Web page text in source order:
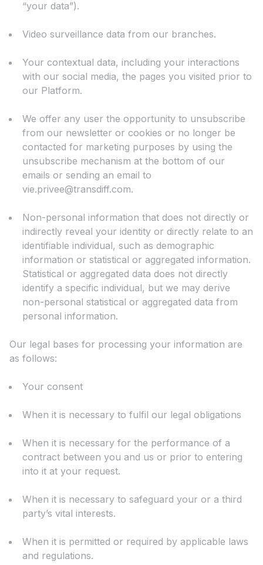
“your data”).
Video surveillance data from our branches.
Your contextual data, including your interactions
with our social media, the pages you visited prior to
our Platform.
We offer any user the opportunity to unsubscribe
from our newsletter or cookies or no longer be
contacted for marketing purposes by using the
unsubscribe mechanism at the bottom of our
emails or sending an email to
vie.privee@transdiff.com.
Non-personal information that does not directly or
indirectly reveal your identity or directly relate to an
identifiable individual, such as demographic
information or statistical or aggregated information.
Statistical or aggregated data does not directly
identify a specific individual, but we may derive
non-personal statistical or aggregated data from
personal information.
Our legal bases for processing your information are
as follows:
Your consent
When it is necessary to fulfil our legal obligations
When it is necessary for the performance of a
contract between you and us or prior to entering
into it at your request.
When it is necessary to safeguard your or a third
party’s vital interests.
When it is permitted or required by applicable laws
and regulations.